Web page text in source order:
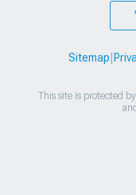
Sitemap
This site is protected
and